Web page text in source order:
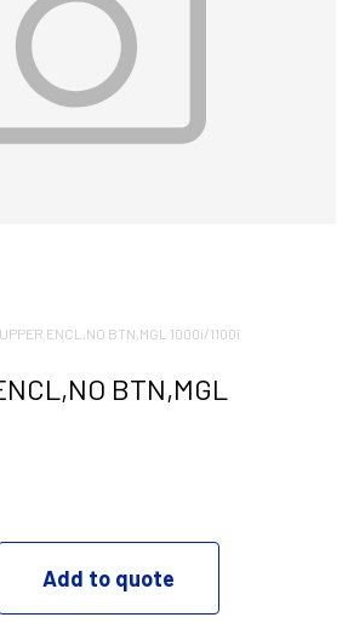
ENCL,NO BTN,MGL 1000i/1100i
BTN,MGL
Add to quote